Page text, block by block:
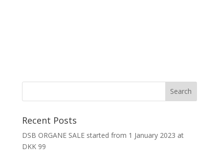
Recent Posts
DSB ORGANE SALE started from 1 January 2023 at
DKK 99